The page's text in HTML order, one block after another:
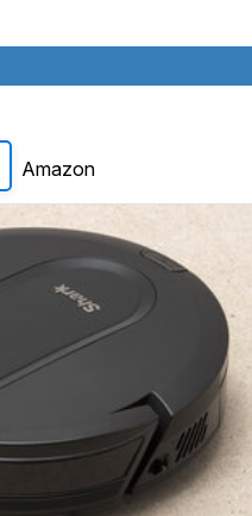
Amazon